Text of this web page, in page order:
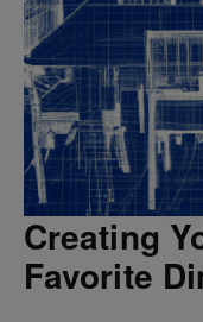
Creating
Favorite